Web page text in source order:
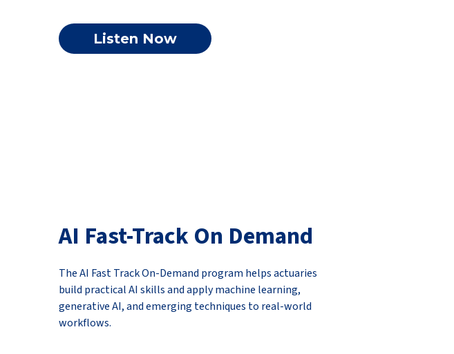
Listen Now
AI Fast-Track On Demand
The AI Fast Track On-Demand program helps actuaries
build practical AI skills and apply machine learning,
generative AI, and emerging techniques to real-world
workflows.